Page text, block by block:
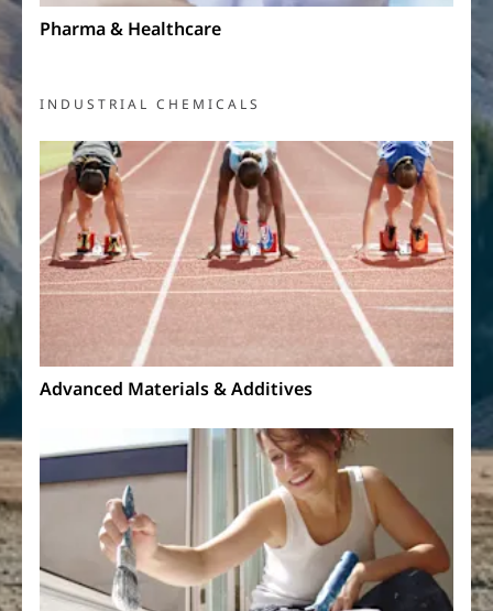
Pharma & Healthcare
INDUSTRIAL CHEMICALS
Advanced Materials & Additives